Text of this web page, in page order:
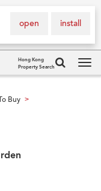
install
open
Hong Kong
Property Search
Buy >